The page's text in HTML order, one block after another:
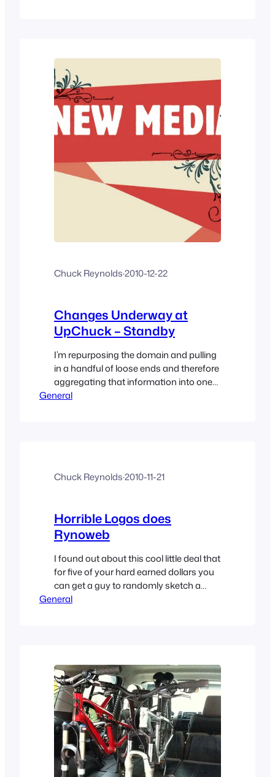
Chuck Reynolds·2010-12-22
Changes Underway at
UpChuck – Standby
I’m repurposing the domain and pulling
in a handful of loose ends and therefore
aggregating that information into one
site of general thoughts and
General
Chuck Reynolds·2010-11-21
Horrible Logos does
Rynoweb
I found out about this cool little deal that
for five of your hard earned dollars you
can get a guy to randomly sketch a
‘Horrible Logo‘ for you or your brand. I
General